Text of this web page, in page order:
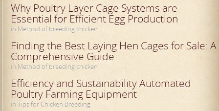
Why Poultry Layer Cage Systems are
Essential for Efficient Egg Production
in Method of breeding chicken
Finding the Best Laying Hen Cages for Sale: A
Comprehensive Guide
in Method of breeding chicken
Efficiency and Sustainability Automated
Poultry Farming Equipment
in Tips for Chicken Breeding